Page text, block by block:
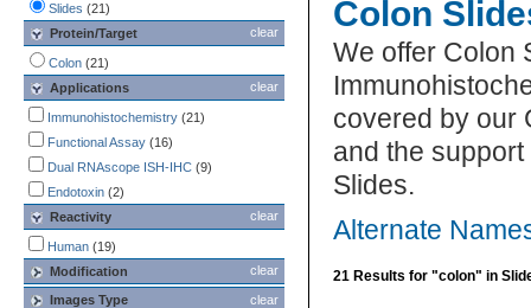
Slides (21)
clear
Protein/Target
Colon (21)
clear
Applications
Immunohistochemistry (21)
Functional Assay (16)
Dual RNAscope ISH-IHC (9)
Endotoxin (2)
clear
Reactivity
Human (19)
clear
Modification
clear
Images Type
Colon
We offer Colon
covered by our
and the
Slides.
Alternate
21 Results for "colon" in